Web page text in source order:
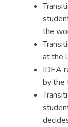
the
at the
IDEA
by the